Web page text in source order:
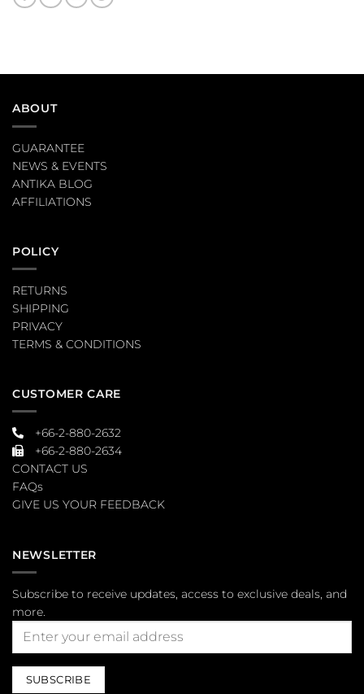
ABOUT
GUARANTEE
NEWS & EVENTS
ANTIKA BLOG
AFFILIATIONS
POLICY
RETURNS
SHIPPING
PRIVACY
TERMS & CONDITIONS
CUSTOMER CARE
+66-2-880-2632
+66-2-880-2634
CONTACT US
FAQs
GIVE US YOUR FEEDBACK
NEWSLETTER
Subscribe to receive updates, access to exclusive deals, and
more.